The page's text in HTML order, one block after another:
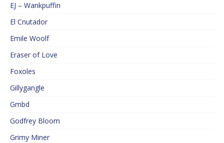
EJ – Wankpuffin
El Cnutador
Emile Woolf
Eraser of Love
Foxoles
Gillygangle
Gmbd
Godfrey Bloom
Grimy Miner